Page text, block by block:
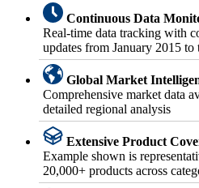
Continuous Data
Real-time data tracking with
updates from January 2015
Global Market
Comprehensive market data
detailed regional analysis
Extensive Product
Example shown is
20,000+ products across